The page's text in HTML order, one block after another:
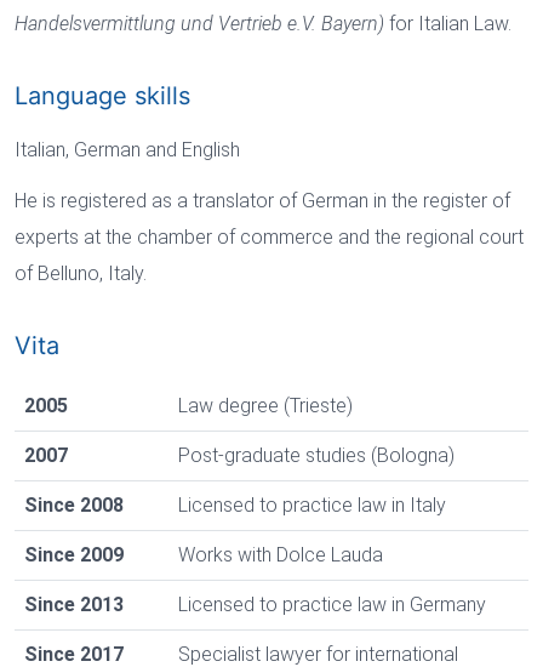
Handelsvermittlung und Vertrieb e.V. Bayern) for Italian Law.
Language skills
Italian, German and English
He is registered as a translator of German in the register of
experts at the chamber of commerce and the regional court
of Belluno, Italy.
Vita
2005 Law degree (Trieste)
2007 Post-graduate studies (Bologna)
Since 2008 Licensed to practice law in Italy
Since 2009 Works with Dolce Lauda
Since 2013 Licensed to practice law in Germany
Since 2017
Specialist lawyer for international